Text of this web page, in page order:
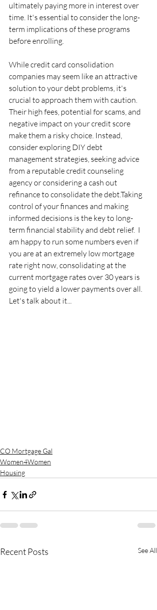
ultimately paying more in interest over
time. It's essential to consider the long-
term implications of these programs
before enrolling.
While credit card consolidation
companies may seem like an attractive
solution to your debt problems, it's
crucial to approach them with caution.
Their high fees, potential for scams, and
negative impact on your credit score
make them a risky choice. Instead,
consider exploring DIY debt
management strategies, seeking advice
from a reputable credit counseling
agency or considering a cash out
refinance to consolidate the debt.Taking
control of your finances and making
informed decisions is the key to long-
term financial stability and debt relief.  I
am happy to run some numbers even if
you are at an extremely low mortgage
rate right now, consolidating at the
current mortgage rates over 30 years is
going to yield a lower payments over all.
Let's talk about it...
CO Mortgage Gal
Women4Women
Housing
Recent Posts See All